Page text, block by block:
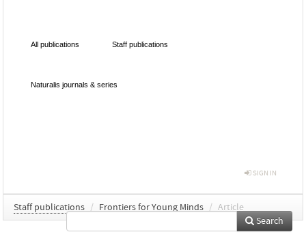
All publications Staff publications
Naturalis journals & series
SIGN IN
Staff publications / Frontiers for Young Minds / Article
Search